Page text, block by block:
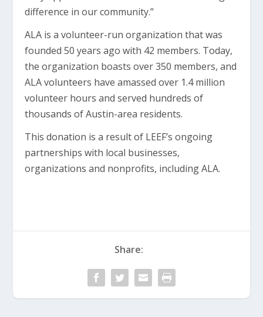
difference in our community.”
ALA is a volunteer-run organization that was
founded 50 years ago with 42 members. Today,
the organization boasts over 350 members, and
ALA volunteers have amassed over 1.4 million
volunteer hours and served hundreds of
thousands of Austin-area residents.
This donation is a result of LEEF’s ongoing
partnerships with local businesses,
organizations and nonprofits, including ALA.
Share: